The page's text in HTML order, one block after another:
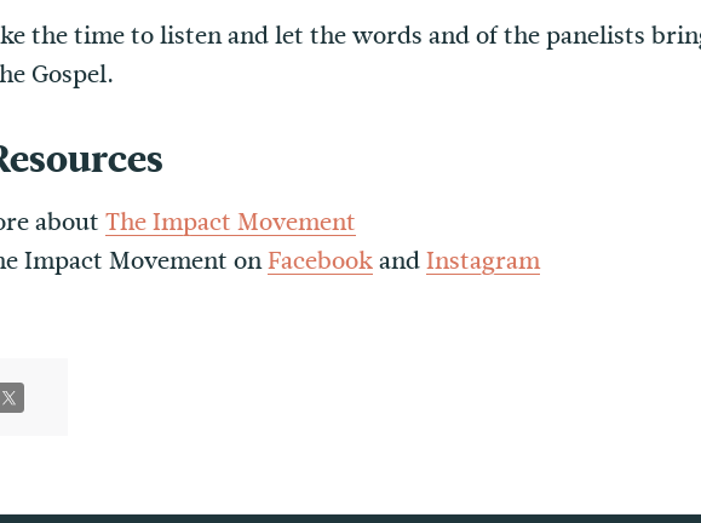
the time to listen and let the words and of the panelists
Gospel.
aboutThe Impact Movement
Impact Movement onFacebookandInstagram